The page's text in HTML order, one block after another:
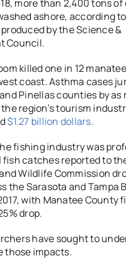
more than 2,400 tons of
ashore, according
produced by the Science &
Council.
killed one in 12
coast. Asthma cases
Pinellas counties by as
the region’s tourism
$1.27 billion dollars.
fishing industry was
fish catches reported to
Wildlife Commission
the Sarasota and Tampa
with Manatee County
drop.
have sought to
those impacts.